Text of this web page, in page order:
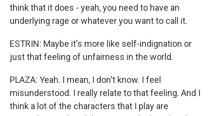
think that it does - yeah, you need to have an
underlying rage or whatever you want to call it.
ESTRIN: Maybe it's more like self-indignation or
just that feeling of unfairness in the world.
PLAZA: Yeah. I mean, I don't know. I feel
misunderstood. I really relate to that feeling. And I
think a lot of the characters that I play are